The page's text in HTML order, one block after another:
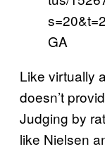
GA
Like virtually
doesn’t
Judging by
like Nielsen